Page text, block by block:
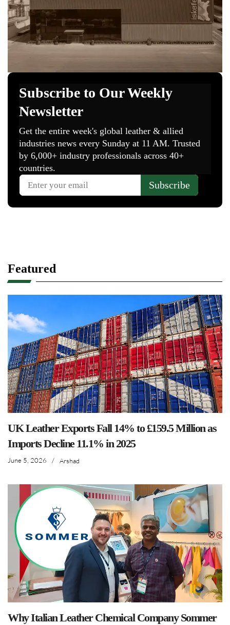
Featured
UK Leather Exports Fall 14% to £159.5 Million as
Imports Decline 11.1% in 2025
June 5, 2026 / Arshad
Why Italian Leather Chemical Company Sommer